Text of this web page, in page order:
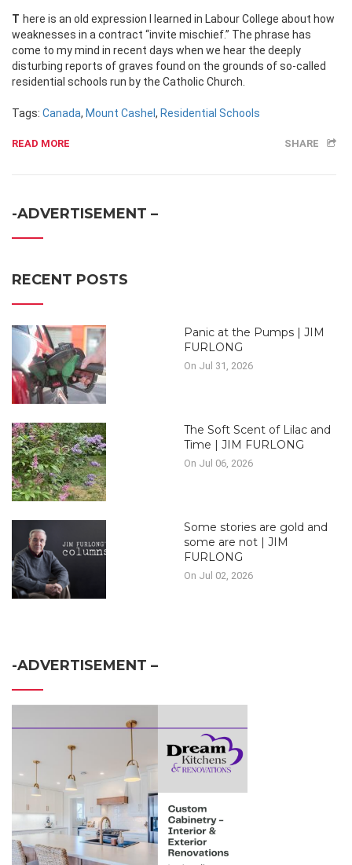
There is an old expression I learned in Labour College about how
weaknesses in a contract “invite mischief.” The phrase has
come to my mind in recent days when we hear the deeply
disturbing reports of graves found on the grounds of so-called
residential schools run by the Catholic Church.
Tags: Canada, Mount Cashel , Residential Schools
READ MORE SHARE
-ADVERTISEMENT –
RECENT POSTS
Panic at the Pumps | JIM
FURLONG
On Jul 31, 2026
The Soft Scent of Lilac and
Time | JIM FURLONG
On Jul 06, 2026
Some stories are gold and
some are not | JIM
FURLONG
On Jul 02, 2026
-ADVERTISEMENT –